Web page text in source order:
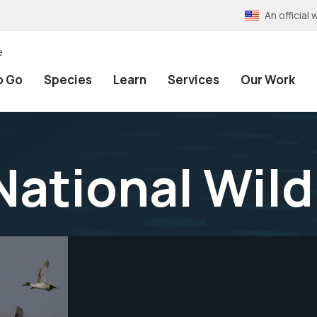
An official
Go Species Learn Services Our Work